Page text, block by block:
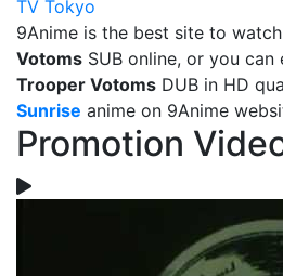
TV Tokyo
9Anime is the best site to watch
Votoms SUB online, or you can
Trooper Votoms DUB in HD
Sunrise anime on 9Anime
Promotion